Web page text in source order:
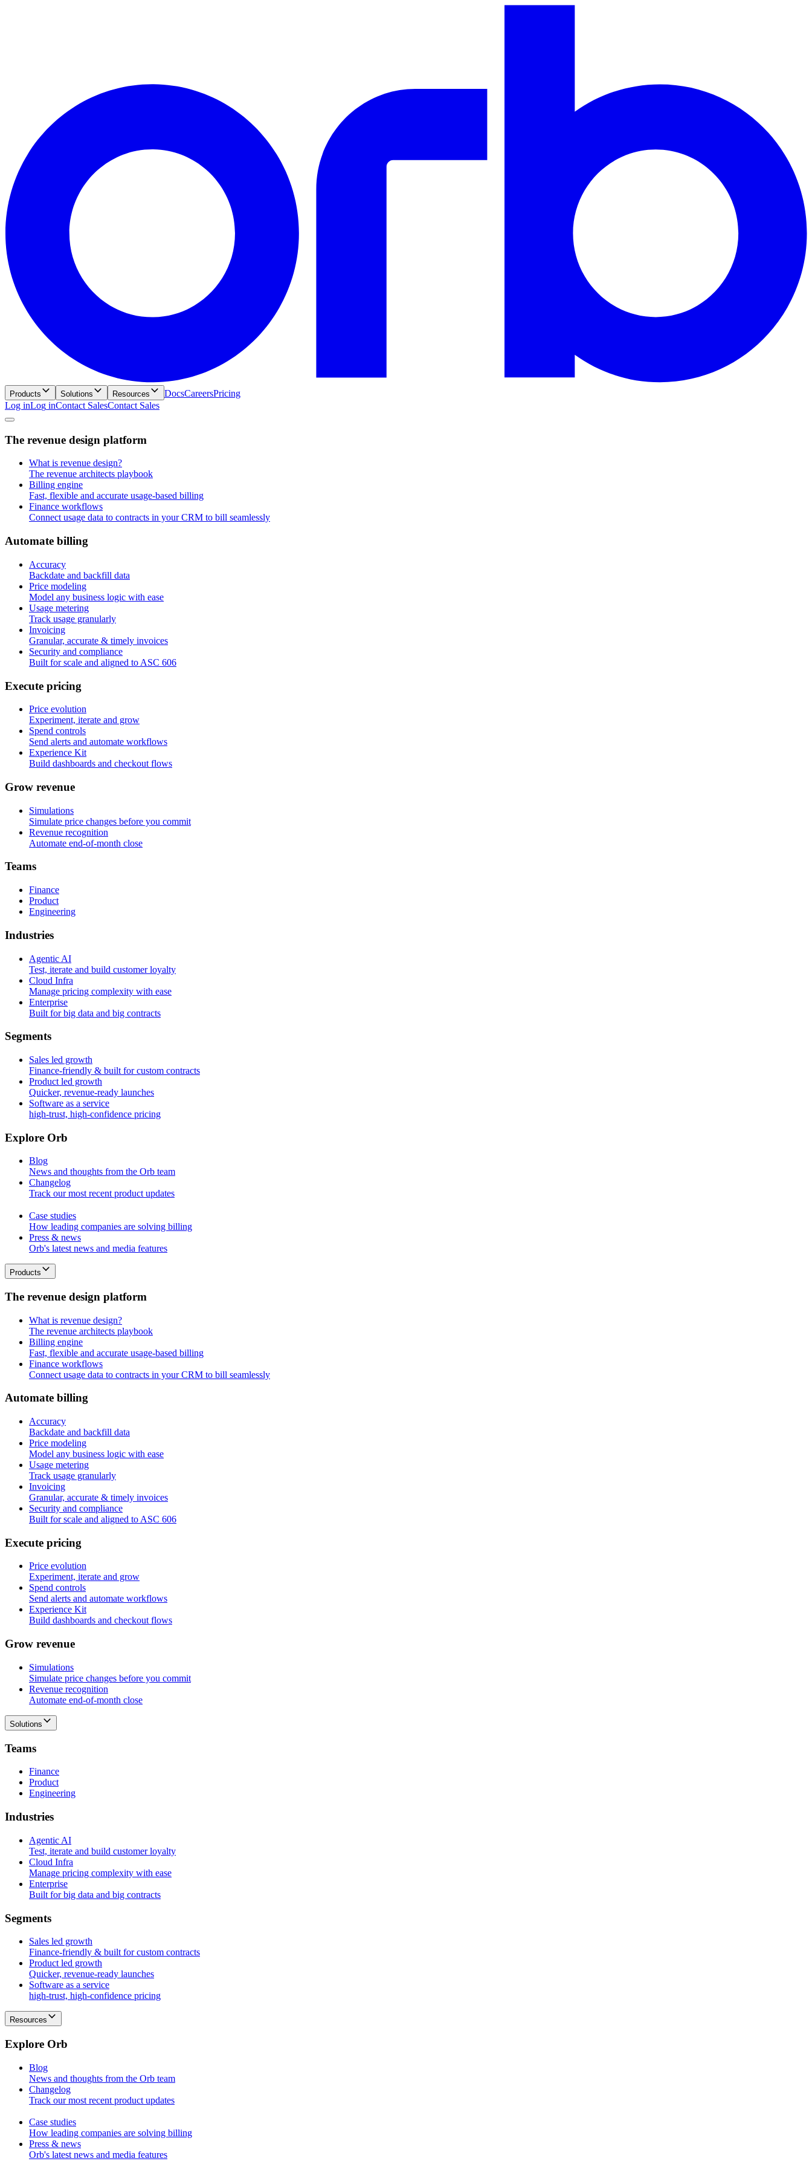
Products Solutions Resources DocsCareersPricing
Log inLog inContact SalesContact Sales
The revenue design platform
What is revenue design?
The revenue architects playbook
Billing engine
Fast, flexible and accurate usage-based billing
Finance workflows
Connect usage data to contracts in your CRM to bill seamlessly
Automate billing
Accuracy
Backdate and backfill data
Price modeling
Model any business logic with ease
Usage metering
Track usage granularly
Invoicing
Granular, accurate & timely invoices
Security and compliance
Built for scale and aligned to ASC 606
Execute pricing
Price evolution
Experiment, iterate and grow
Spend controls
Send alerts and automate workflows
Experience Kit
Build dashboards and checkout flows
Grow revenue
Simulations
Simulate price changes before you commit
Revenue recognition
Automate end-of-month close
Teams
Finance
Product
Engineering
Industries
Agentic AI
Test, iterate and build customer loyalty
Cloud Infra
Manage pricing complexity with ease
Enterprise
Built for big data and big contracts
Segments
Sales led growth
Finance-friendly & built for custom contracts
Product led growth
Quicker, revenue-ready launches
Software as a service
high-trust, high-confidence pricing
Explore Orb
Blog
News and thoughts from the Orb team
Changelog
Track our most recent product updates
Case studies
How leading companies are solving billing
Press & news
Orb's latest news and media features
Products
The revenue design platform
What is revenue design?
The revenue architects playbook
Billing engine
Fast, flexible and accurate usage-based billing
Finance workflows
Connect usage data to contracts in your CRM to bill seamlessly
Automate billing
Accuracy
Backdate and backfill data
Price modeling
Model any business logic with ease
Usage metering
Track usage granularly
Invoicing
Granular, accurate & timely invoices
Security and compliance
Built for scale and aligned to ASC 606
Execute pricing
Price evolution
Experiment, iterate and grow
Spend controls
Send alerts and automate workflows
Experience Kit
Build dashboards and checkout flows
Grow revenue
Simulations
Simulate price changes before you commit
Revenue recognition
Automate end-of-month close
Solutions
Teams
Finance
Product
Engineering
Industries
Agentic AI
Test, iterate and build customer loyalty
Cloud Infra
Manage pricing complexity with ease
Enterprise
Built for big data and big contracts
Segments
Sales led growth
Finance-friendly & built for custom contracts
Product led growth
Quicker, revenue-ready launches
Software as a service
high-trust, high-confidence pricing
Resources
Explore Orb
Blog
News and thoughts from the Orb team
Changelog
Track our most recent product updates
Case studies
How leading companies are solving billing
Press & news
Orb's latest news and media features